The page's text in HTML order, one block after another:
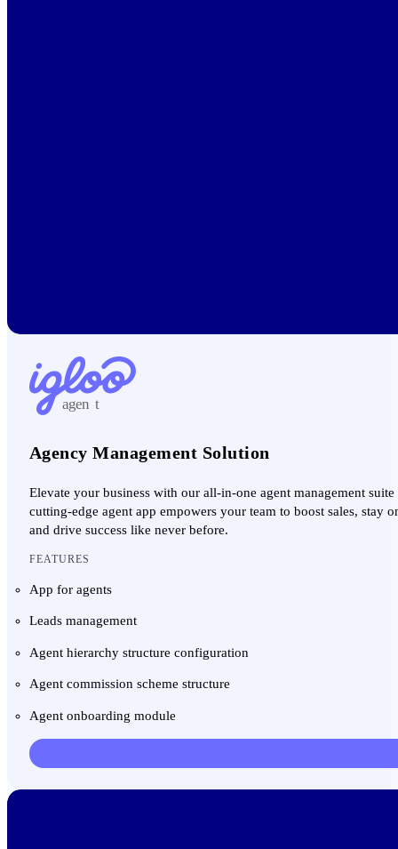
agen t
Agency Management Solution
Elevate your business with our all-in-one agent management
cutting-edge agent app empowers your team to boost sales,
and drive success like never before.
FEATURES
App for agents
Leads management
Agent hierarchy structure configuration
Agent commission scheme structure
Agent onboarding module